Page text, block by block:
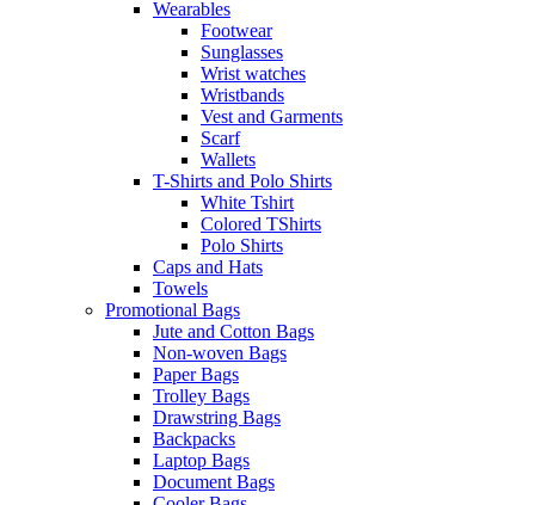
Wearables
Footwear
Sunglasses
Wrist watches
Wristbands
Vest and Garments
Scarf
Wallets
T-Shirts and Polo Shirts
White Tshirt
Colored TShirts
Polo Shirts
Caps and Hats
Towels
Promotional Bags
Jute and Cotton Bags
Non-woven Bags
Paper Bags
Trolley Bags
Drawstring Bags
Backpacks
Laptop Bags
Document Bags